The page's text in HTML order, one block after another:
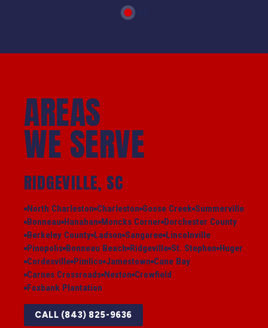
AREAS
WE SERVE
RIDGEVILLE, SC
North Charleston Charleston Goose Creek Summerville
Bonneau Hanahan Moncks Corner Dorchester County
Berkeley County Ladson Sangaree Lincolnville
Pinopolis Bonneau Beach Ridgeville St. Stephen Huger
Cordesville Pimlico Jamestown Cane Bay
Carnes Crossroads Nexton Crowfield
Foxbank Plantation
CALL (843) 825-9636